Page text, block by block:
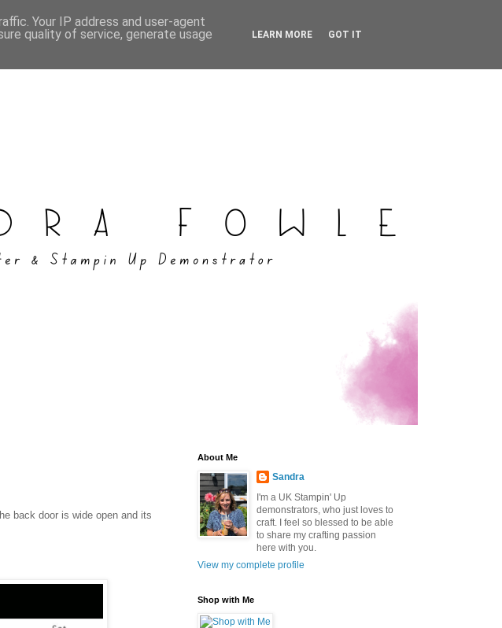
back door is wide open and its
About Me
Sandra
I'm a UK Stampin' Up
demonstrators, who just loves to
craft. I feel so blessed to be able
to share my crafting passion
here with you.
View my complete profile
Shop with Me
Your IP address and user-agent
quality of service, generate usage
LEARN MORE GOT IT